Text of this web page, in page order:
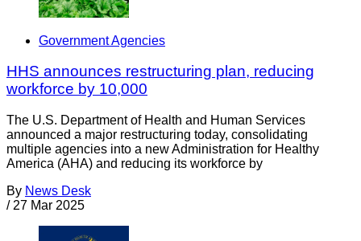
Government Agencies
HHS announces restructuring plan, reducing
workforce by 10,000
The U.S. Department of Health and Human Services
announced a major restructuring today, consolidating
multiple agencies into a new Administration for Healthy
America (AHA) and reducing its workforce by
By News Desk
/ 27 Mar 2025